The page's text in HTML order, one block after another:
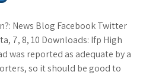
News Blog Facebook Twitter
7, 8, 10 Downloads: Ifp High
was reported as adequate by a
so it should be good to